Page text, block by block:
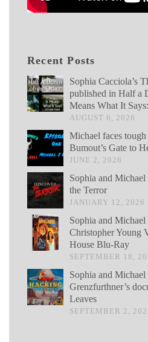
Recent Posts
Sophia Cacciola’s
published in Half a
Means What It
AUGUST 6, 2026
Michael faces
Bumout’s Gate to
JUNE 2, 2026
Sophia and
the Terror
JANUARY 12, 2026
Sophia and
Christopher Young
House Blu-Ray
SEPTEMBER 18,
Sophia and Michael
Grenzfurthner’s
Leaves
SEPTEMBER 2,